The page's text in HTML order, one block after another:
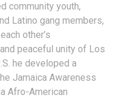
community youth,
Latino gang members,
other’s
peaceful unity of Los
he developed a
Jamaica Awareness
Afro-American